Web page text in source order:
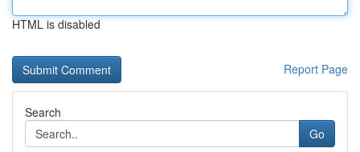
HTML is disabled
Report Page
Search
Go